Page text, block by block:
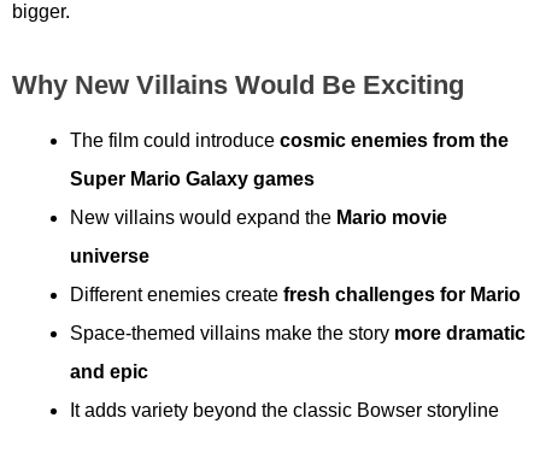
bigger.
Why New Villains Would Be Exciting
The film could introduce cosmic enemies from the
Super Mario Galaxy games
New villains would expand the Mario movie
universe
Different enemies create fresh challenges for Mario
Space-themed villains make the story more dramatic
and epic
It adds variety beyond the classic Bowser storyline